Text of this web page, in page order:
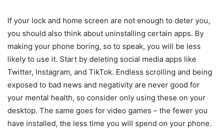
If your lock and home screen are not enough to deter you,
you should also think about uninstalling certain apps. By
making your phone boring, so to speak, you will be less
likely to use it. Start by deleting social media apps like
Twitter, Instagram, and TikTok. Endless scrolling and being
exposed to bad news and negativity are never good for
your mental health, so consider only using these on your
desktop. The same goes for video games – the fewer you
have installed, the less time you will spend on your phone.